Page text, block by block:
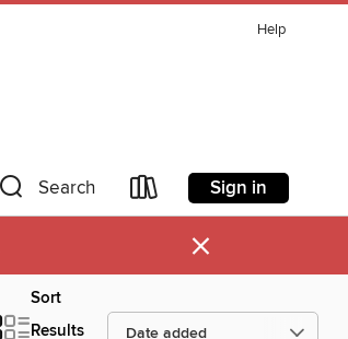
Help
Search Sign in
×
Sort
Results